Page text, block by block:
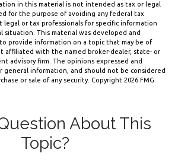
in this material is not intended as tax or legal
for the purpose of avoiding any federal tax
legal or tax professionals for specific information
situation. This material was developed and
provide information on a topic that may be of
affiliated with the named broker-dealer, state- or
advisory firm. The opinions expressed and
general information, and should not be considered
or sale of any security. Copyright 2026 FMG
About This
Topic?